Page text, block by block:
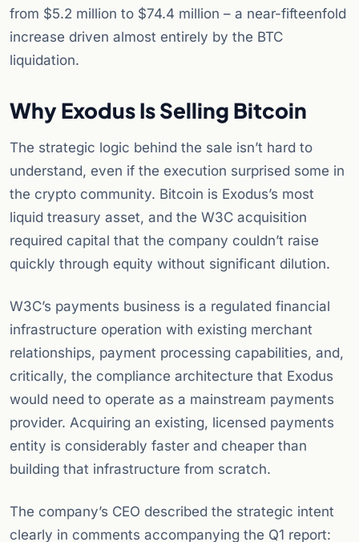
from $5.2 million to $74.4 million – a near-fifteenfold
increase driven almost entirely by the BTC
liquidation.
Why Exodus Is Selling Bitcoin
The strategic logic behind the sale isn’t hard to
understand, even if the execution surprised some in
the crypto community. Bitcoin is Exodus’s most
liquid treasury asset, and the W3C acquisition
required capital that the company couldn’t raise
quickly through equity without significant dilution.
W3C’s payments business is a regulated financial
infrastructure operation with existing merchant
relationships, payment processing capabilities, and,
critically, the compliance architecture that Exodus
would need to operate as a mainstream payments
provider. Acquiring an existing, licensed payments
entity is considerably faster and cheaper than
building that infrastructure from scratch.
The company’s CEO described the strategic intent
clearly in comments accompanying the Q1 report: